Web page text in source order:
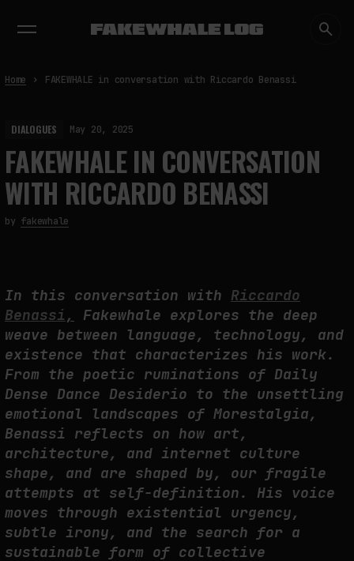
TRENDING NOW
THE CREDENTIAL EATS THE STUDIO: THE PRICE OF BELONGING
BEYOND USE
by fakewhale
Home FAKEWHALE in conversation with Riccardo Benassi
DIALOGUES May 20, 2025
FAKEWHALE IN CONVERSATION
WITH RICCARDO BENASSI
by fakewhale
In this conversation with Riccardo
Benassi ,
Fakewhale explores the deep
weave between language, technology, and
existence that characterizes his work.
From the poetic ruminations of Daily
Dense Dance Desiderio to the unsettling
emotional landscapes of Morestalgia,
Benassi reflects on how art,
architecture, and internet culture
shape, and are shaped by, our fragile
attempts at self-definition. His voice
moves through existential urgency,
subtle irony, and the search for a
sustainable form of collective